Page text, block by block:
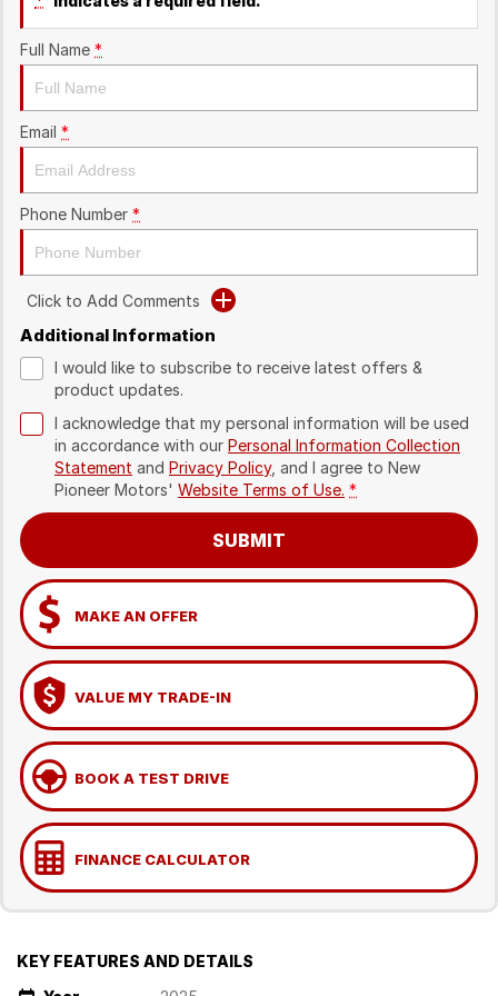
Full Name *
Email *
Phone Number *
Click to Add Comments
Additional Information
I would like to subscribe to receive latest offers &
product updates.
I acknowledge that my personal information will be used
in accordance with our Personal Information Collection
Statement and Privacy Policy, and I agree to New
Pioneer Motors' Website Terms of Use. *
SUBMIT
MAKE AN OFFER
VALUE MY TRADE-IN
BOOK A TEST DRIVE
FINANCE CALCULATOR
KEY FEATURES AND DETAILS